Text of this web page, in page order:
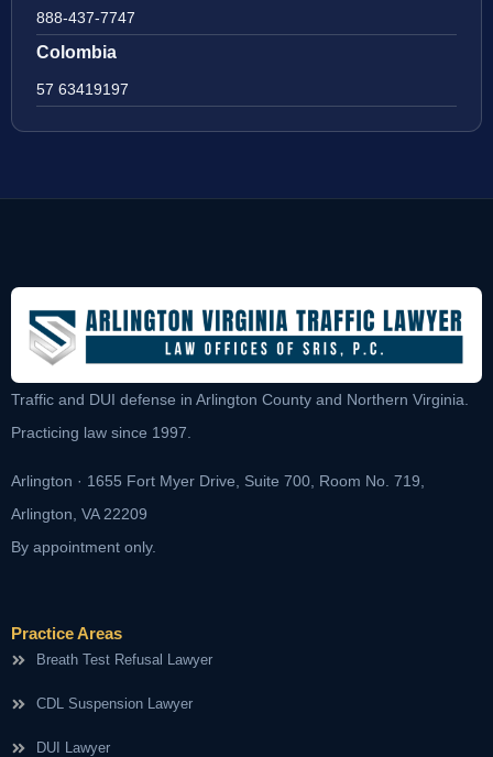
888-437-7747
Colombia
57 63419197
Traffic and DUI defense in Arlington County and Northern Virginia.
Practicing law since 1997.
Arlington · 1655 Fort Myer Drive, Suite 700, Room No. 719,
Arlington, VA 22209
By appointment only.
Practice Areas
Breath Test Refusal Lawyer
CDL Suspension Lawyer
DUI Lawyer